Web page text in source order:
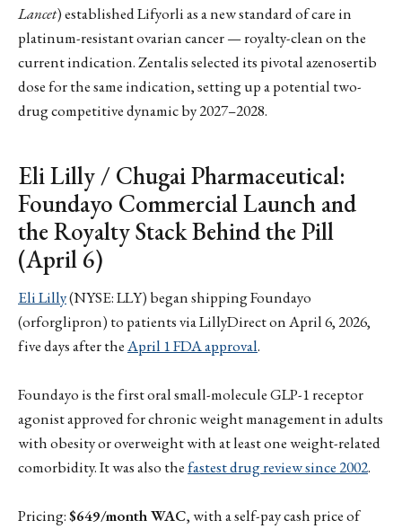
Lancet) established Lifyorli as a new standard of care in
platinum-resistant ovarian cancer — royalty-clean on the
current indication. Zentalis selected its pivotal azenosertib
dose for the same indication, setting up a potential two-
drug competitive dynamic by 2027–2028.
Eli Lilly / Chugai Pharmaceutical:
Foundayo Commercial Launch and
the Royalty Stack Behind the Pill
(April 6)
Eli Lilly(NYSE: LLY) began shipping Foundayo
(orforglipron) to patients via LillyDirect on April 6, 2026,
five days after theApril 1 FDA approval.
Foundayo is the first oral small-molecule GLP-1 receptor
agonist approved for chronic weight management in adults
with obesity or overweight with at least one weight-related
comorbidity. It was also thefastest drug review since 2002.
Pricing:$649/month WAC, with a self-pay cash price of